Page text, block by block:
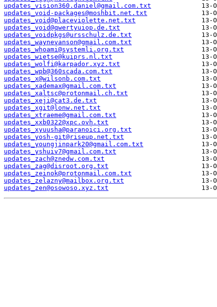
updates_vision360.daniel@gmail.com.txt
updates_void-packages@moshbit.net.txt
updates_void@placeviolette.net.txt
updates_void@qwertyuiop.de.txt
updates_voidpkgs@ursschulz.de.txt
updates_waynevanson@gmail.com.txt
updates_whoami@systemli.org.txt
updates_wietse@kuiprs.nl.txt
updates_wolfi@karpador.xyz.txt
updates_wpb@360scada.com.txt
updates_x@wilsonb.com.txt
updates_xademax@gmail.com.txt
updates_xaltsc@protonmail.ch.txt
updates_xeji@cat3.de.txt
updates_xgit@lonw.net.txt
updates_xtraeme@gmail.com.txt
updates_xxb0322@xpc.ovh.txt
updates_xyuusha@paranoici.org.txt
updates_yosh-git@riseup.net.txt
updates_youngjinpark20@gmail.com.txt
updates_yshuiv7@gmail.com.txt
updates_zach@znedw.com.txt
updates_zag@disroot.org.txt
updates_zeinok@protonmail.com.txt
updates_zelazny@mailbox.org.txt
updates_zen@osowoso.xyz.txt